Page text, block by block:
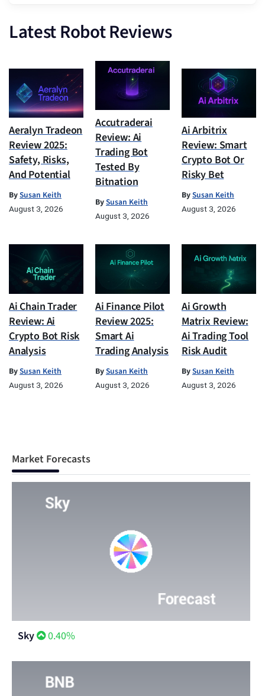
Latest Robot Reviews
Aeralyn Tradeon
Review 2025:
Safety, Risks,
And Potential
BySusan Keith
August 3, 2026
Accutraderai
Review: Ai
Trading Bot
Tested By
Bitnation
BySusan Keith
August 3, 2026
Ai Arbitrix
Review: Smart
Crypto Bot Or
Risky Bet
BySusan Keith
August 3, 2026
Ai Chain Trader
Review: Ai
Crypto Bot Risk
Analysis
BySusan Keith
August 3, 2026
Ai Finance Pilot
Review 2025:
Smart Ai
Trading Analysis
BySusan Keith
August 3, 2026
Ai Growth
Matrix Review:
Ai Trading Tool
Risk Audit
BySusan Keith
August 3, 2026
Market Forecasts
Sky 0.40%